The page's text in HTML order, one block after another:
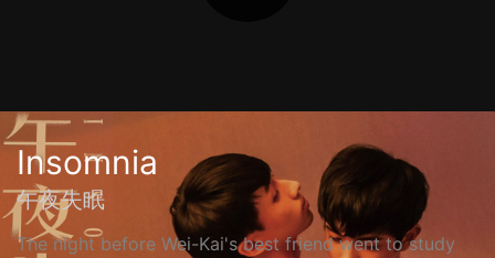
Insomnia
午夜失眠
The night before Wei-Kai's best friend went to study